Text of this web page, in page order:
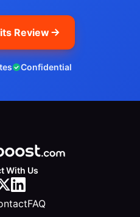
Review
Confidential
With Us
FAQ